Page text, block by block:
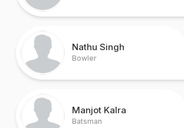
Nathu Singh
Bowler
Manjot Kalra
Batsman